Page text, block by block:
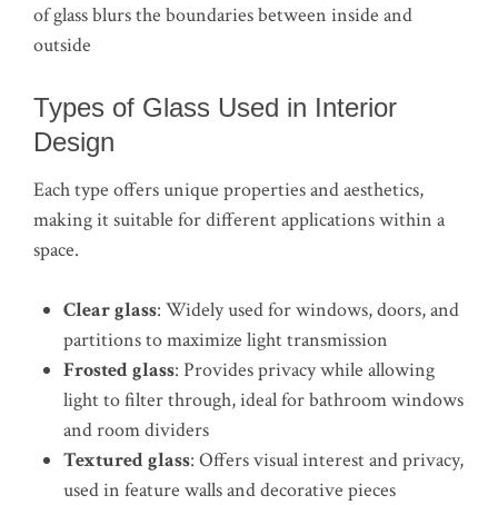
of glass blurs the boundaries between inside and
outside
Types of Glass Used in Interior
Design
Each type offers unique properties and aesthetics,
making it suitable for different applications within a
space.
Clear glass: Widely used for windows, doors, and
partitions to maximize light transmission
Frosted glass: Provides privacy while allowing
light to filter through, ideal for bathroom windows
and room dividers
Textured glass: Offers visual interest and privacy,
used in feature walls and decorative pieces